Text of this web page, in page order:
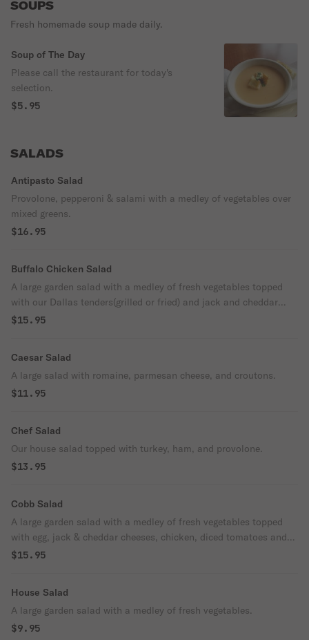
SOUPS
Fresh homemade soup made daily.
Soup of The Day
Please call the restaurant for today's
selection.
$5.95
SALADS
Antipasto Salad
Provolone, pepperoni & salami with a medley of vegetables over
mixed greens.
$16.95
Buffalo Chicken Salad
A large garden salad with a medley of fresh vegetables topped
with our Dallas tenders(grilled or fried) and jack and cheddar
cheeses Served with our blue cheese dressing.
$15.95
Caesar Salad
A large salad with romaine, parmesan cheese, and croutons.
$11.95
Chef Salad
Our house salad topped with turkey, ham, and provolone.
$13.95
Cobb Salad
A large garden salad with a medley of fresh vegetables topped
with egg, jack & cheddar cheeses, chicken, diced tomatoes and
bacon.
$15.95
House Salad
A large garden salad with a medley of fresh vegetables.
$9.95